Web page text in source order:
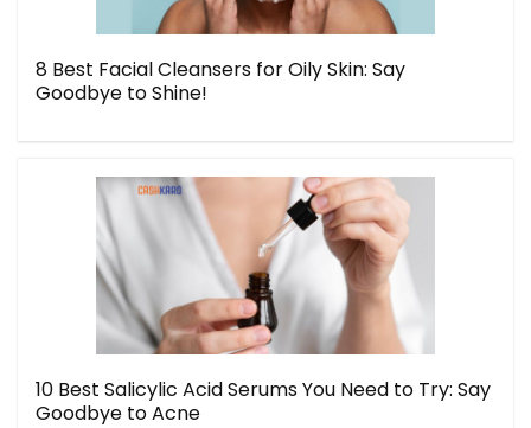
8 Best Facial Cleansers for Oily Skin: Say
Goodbye to Shine!
10 Best Salicylic Acid Serums You Need to Try: Say
Goodbye to Acne